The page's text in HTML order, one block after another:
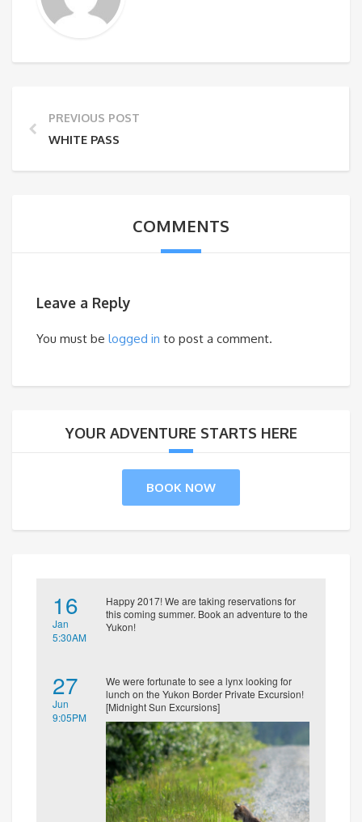
PREVIOUS POST
WHITE PASS
COMMENTS
Leave a Reply
You must be logged in to post a comment.
YOUR ADVENTURE STARTS HERE
BOOK NOW
16
Jan
5:30AM
Happy 2017! We are taking reservations for
this coming summer. Book an adventure to the
Yukon!
27
Jun
9:05PM
We were fortunate to see a lynx looking for
lunch on the Yukon Border Private Excursion!
[Midnight Sun Excursions]